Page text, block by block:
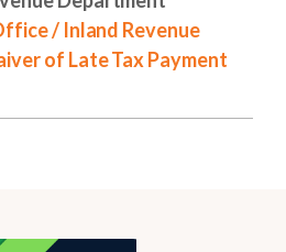
/ Inland Revenue
of Late Tax Payment